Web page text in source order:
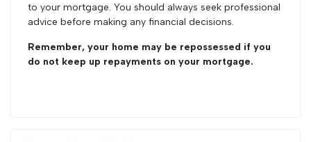
to your mortgage. You should always seek professional
advice before making any financial decisions.
Remember, your home may be repossessed if you
do not keep up repayments on your mortgage.